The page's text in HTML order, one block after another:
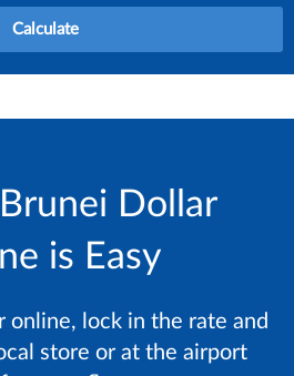
Calculate
Dollar
is Easy
online, lock in the rate and
store or at the airport